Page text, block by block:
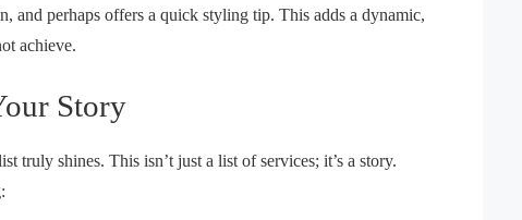
and perhaps offers a quick styling tip. This adds a dynamic,
achieve.
Story
truly shines. This isn’t just a list of services; it’s a story.